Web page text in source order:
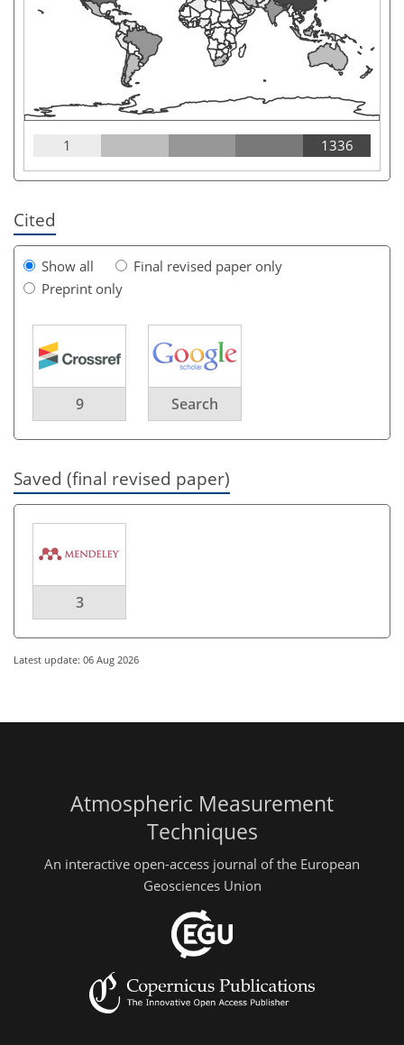
1 1336
Cited
Show all
Final revised paper only
Preprint only
9 Search
Saved (final revised paper)
3
Latest update: 06 Aug 2026
Atmospheric Measurement
Techniques
An interactive open-access journal of the European
Geosciences Union